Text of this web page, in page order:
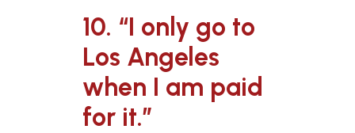
10. “I only go to
Los Angeles
when I am paid
for it.”